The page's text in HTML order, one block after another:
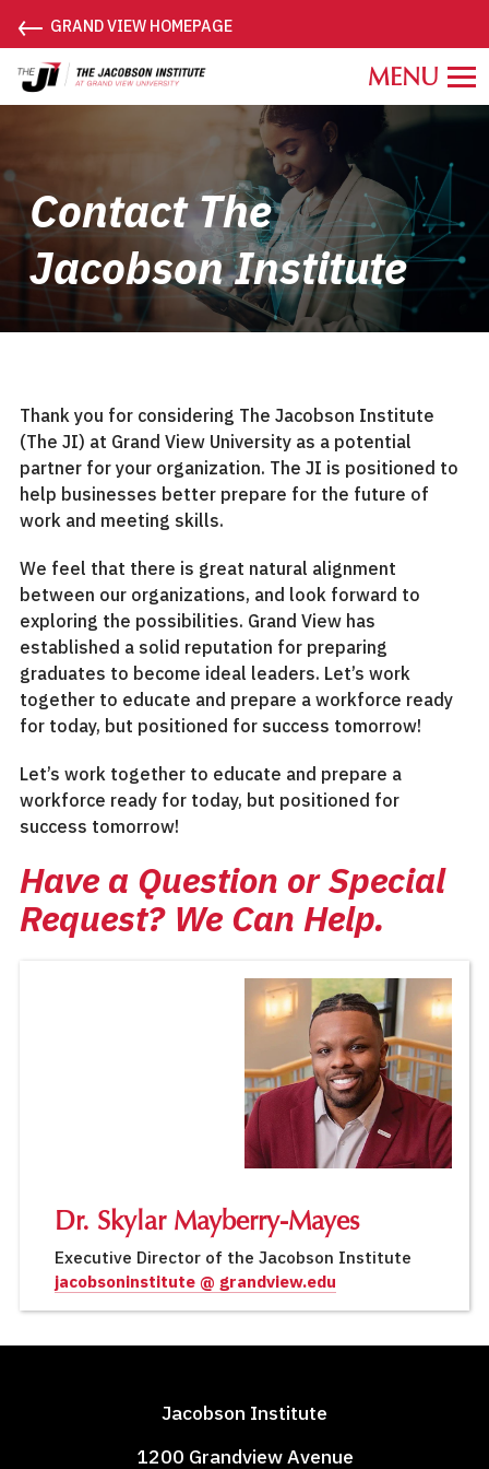
← GRAND VIEW HOMEPAGE
Grand
Jacobson
Institute.
Link
to
homepage
Contact The
Jacobson Institute
Thank you for considering The Jacobson Institute
(The JI) at Grand View University as a potential
partner for your organization. The JI is positioned to
help businesses better prepare for the future of
work and meeting skills.
We feel that there is great natural alignment
between our organizations, and look forward to
exploring the possibilities. Grand View has
established a solid reputation for preparing
graduates to become ideal leaders. Let’s work
together to educate and prepare a workforce ready
for today, but positioned for success tomorrow!
Let’s work together to educate and prepare a
workforce ready for today, but positioned for
success tomorrow!
Have a Question or Special
Request? We Can Help.
Dr. Skylar Mayberry-Mayes
Executive Director of the Jacobson Institute
jacobsoninstitute @ grandview.edu
Jacobson Institute
1200 Grandview Avenue